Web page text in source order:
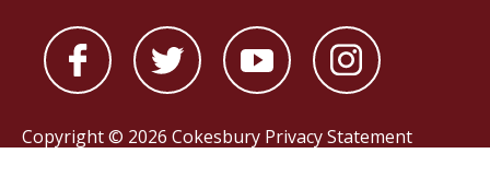
Copyright © 2026 Cokesbury Privacy Statement